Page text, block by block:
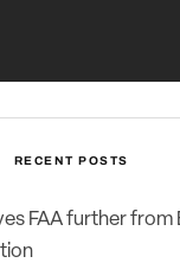
RECENT POSTS
FAA further from